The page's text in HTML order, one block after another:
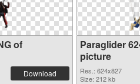
of
Download
Paraglider
picture
Res.: 624x827
Size: 212 kb